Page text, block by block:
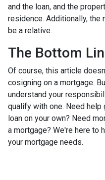
and the loan, and the
residence. Additionally, the
be a relative.
The Bottom
Of course, this article
cosigning on a mortgage.
understand your
qualify with one. Need
loan on your own? Need
a mortgage? We're here to
your mortgage needs.